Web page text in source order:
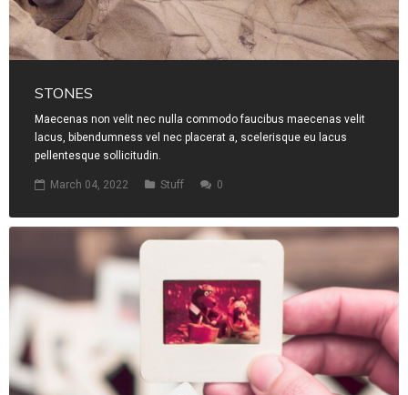
STONES
Maecenas non velit nec nulla commodo faucibus maecenas velit
lacus, bibendumness vel nec placerat a, scelerisque eu lacus
pellentesque sollicitudin.
March 04, 2022 Stuff 0